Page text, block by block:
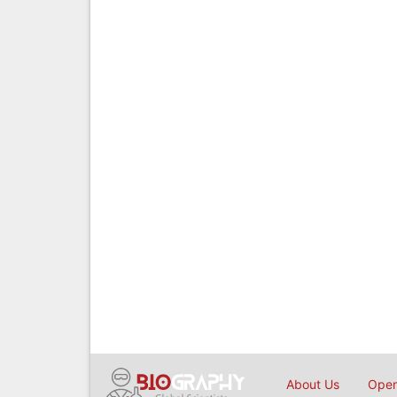
About Us